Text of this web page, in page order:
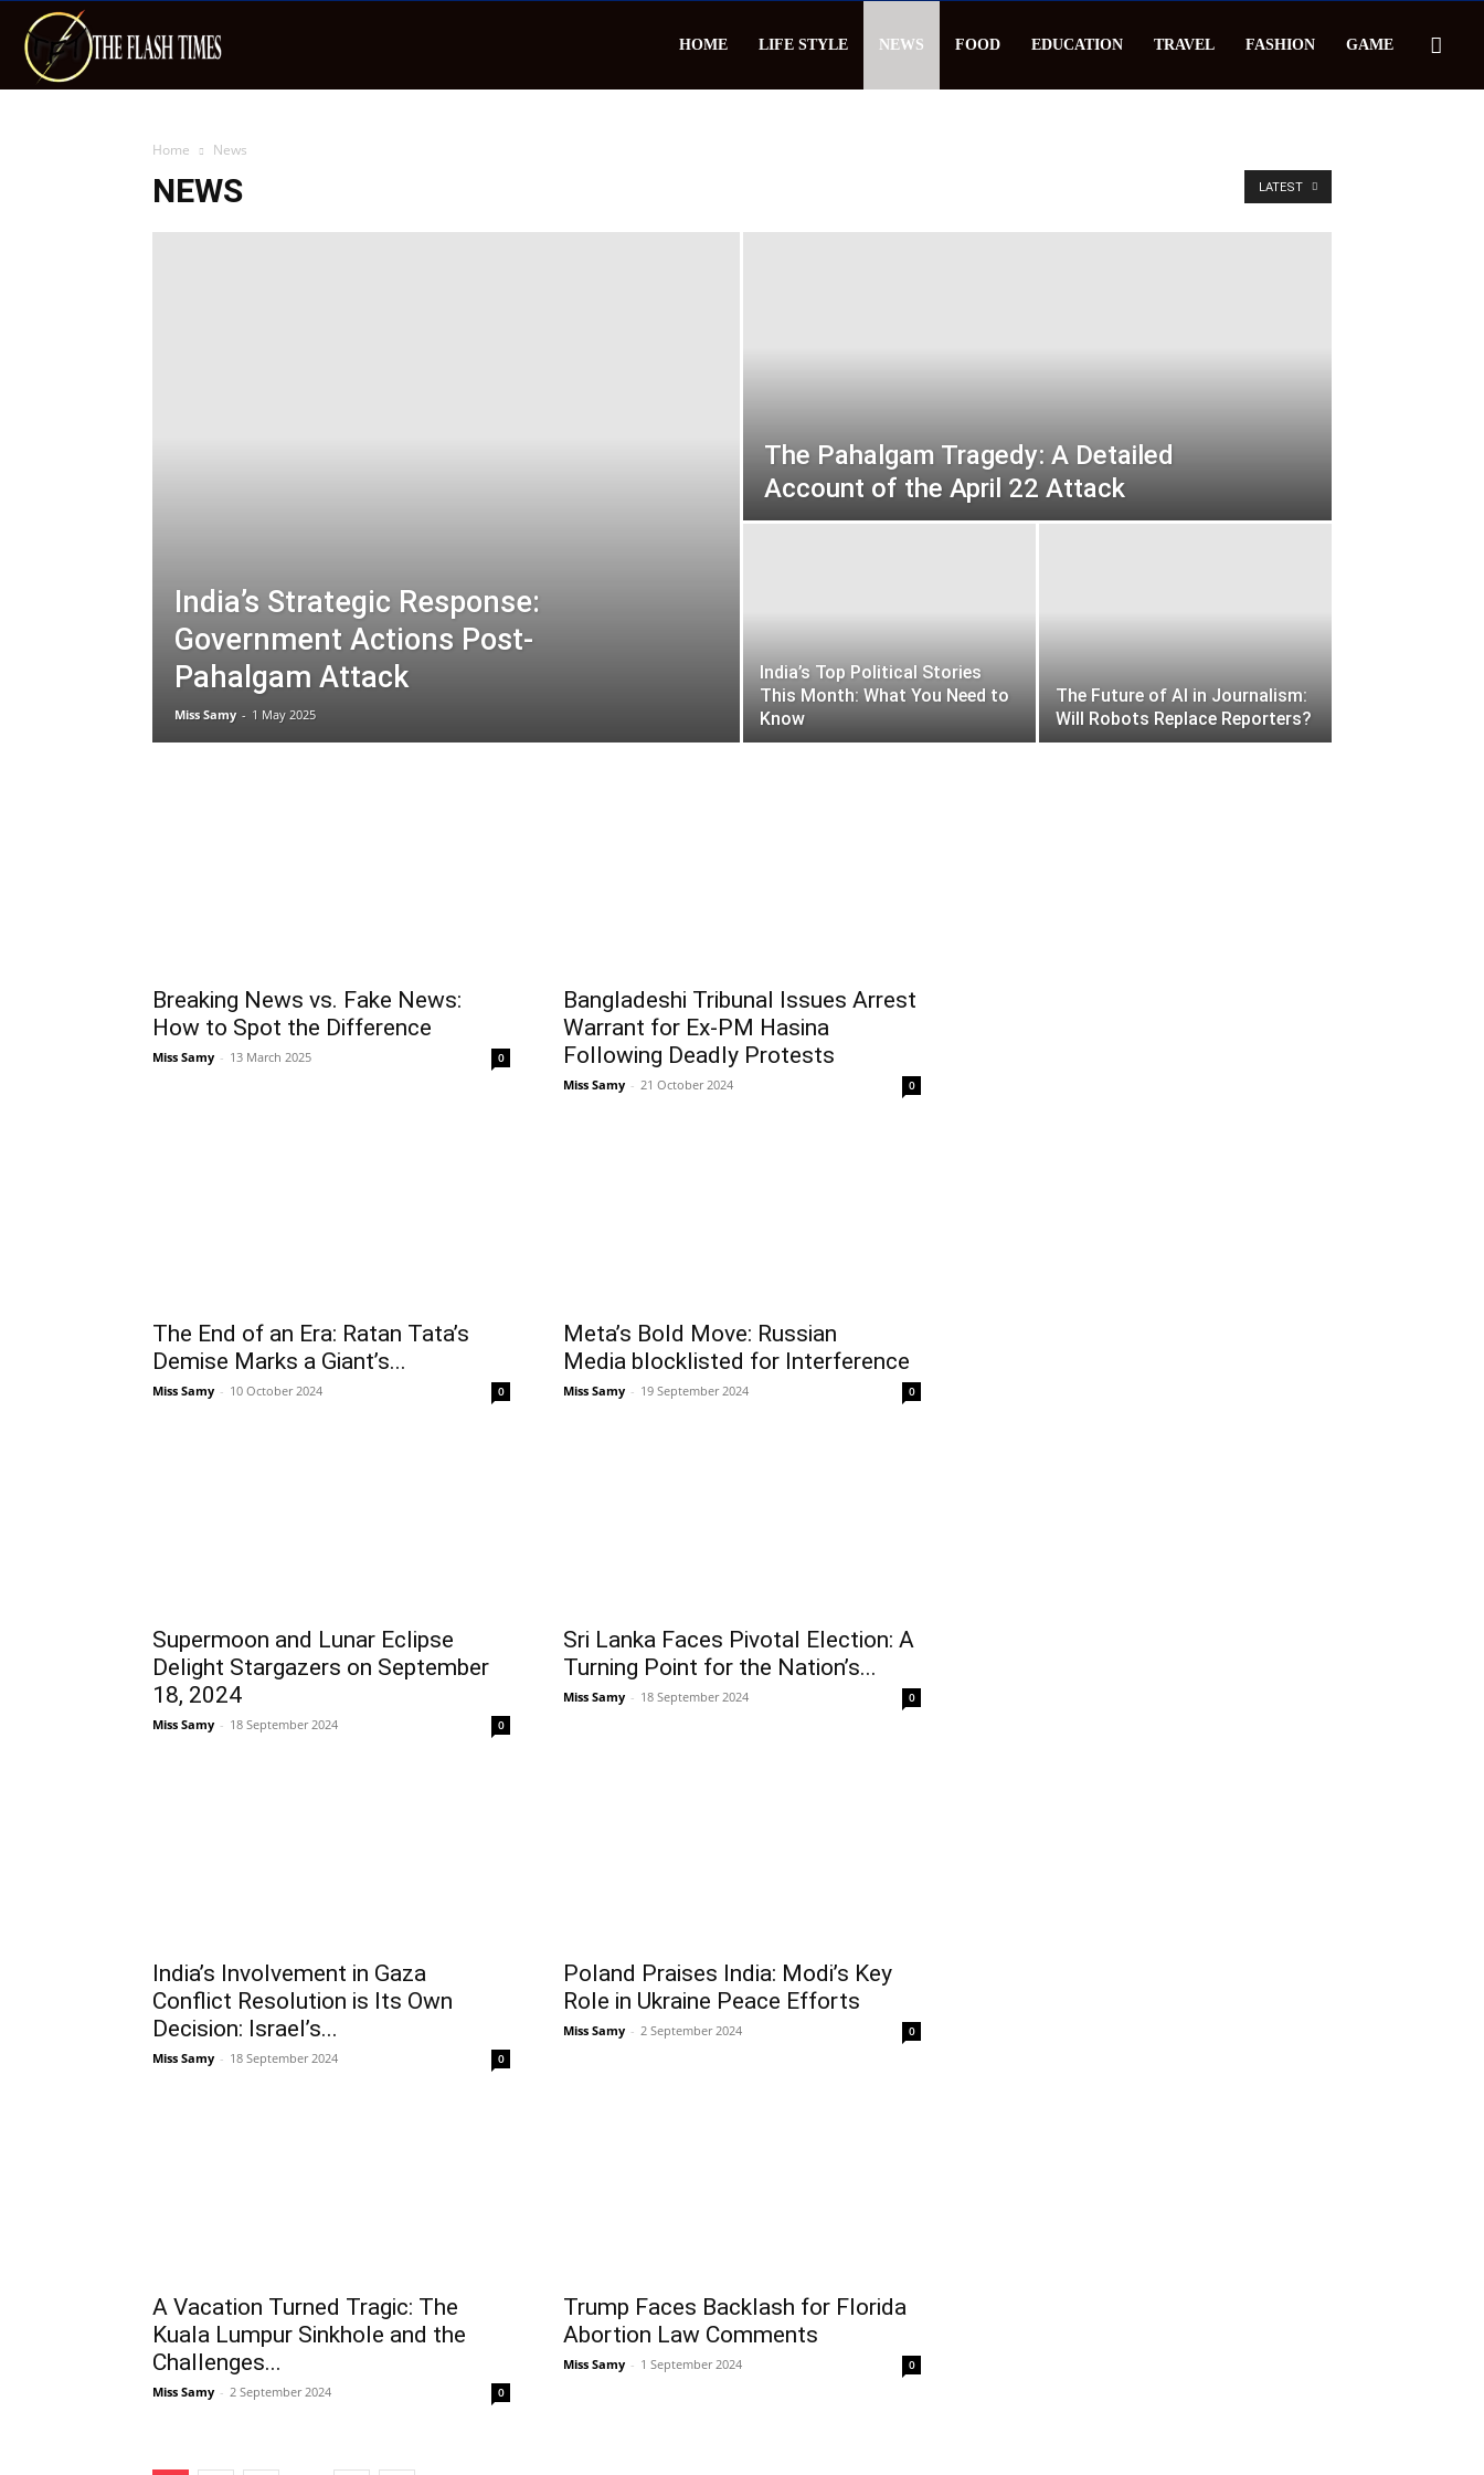
HOME LIFE STYLE NEWS FOOD EDUCATION TRAVEL FASHION GAME
Home News
NEWS LATEST
India’s Strategic Response:
Government Actions Post-
Pahalgam Attack
Miss Samy - 1 May 2025
The Pahalgam Tragedy: A Detailed
Account of the April 22 Attack
India’s Top Political Stories
This Month: What You Need to
Know
The Future of AI in Journalism:
Will Robots Replace Reporters?
Breaking News vs. Fake News:
How to Spot the Difference
Miss Samy - 13 March 2025 0
Bangladeshi Tribunal Issues Arrest
Warrant for Ex-PM Hasina
Following Deadly Protests
Miss Samy - 21 October 2024 0
The End of an Era: Ratan Tata’s
Demise Marks a Giant’s...
Miss Samy - 10 October 2024 0
Meta’s Bold Move: Russian
Media blocklisted for Interference
Miss Samy - 19 September 2024 0
Supermoon and Lunar Eclipse
Delight Stargazers on September
18, 2024
Miss Samy - 18 September 2024 0
Sri Lanka Faces Pivotal Election: A
Turning Point for the Nation’s...
Miss Samy - 18 September 2024 0
India’s Involvement in Gaza
Conflict Resolution is Its Own
Decision: Israel’s...
Miss Samy - 18 September 2024 0
Poland Praises India: Modi’s Key
Role in Ukraine Peace Efforts
Miss Samy - 2 September 2024 0
A Vacation Turned Tragic: The
Kuala Lumpur Sinkhole and the
Challenges...
Miss Samy - 2 September 2024 0
Trump Faces Backlash for Florida
Abortion Law Comments
Miss Samy - 1 September 2024 0